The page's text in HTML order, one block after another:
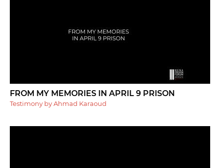
FROM MY MEMORIES IN APRIL 9 PRISON
Testimony by Ahmad Karaoud